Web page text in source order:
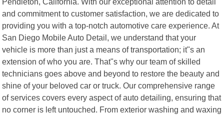
and commitment to customer satisfaction, we are dedicated to
providing you with a top-notch automotive care experience. At
San Diego Mobile Auto Detail, we understand that your
vehicle is more than just a means of transportation; it"s an
extension of who you are. That"s why our team of skilled
technicians goes above and beyond to restore the beauty and
shine of your beloved car or truck. Our comprehensive range
of services covers every aspect of auto detailing, ensuring that
no corner is left untouched. From exterior washing and waxing